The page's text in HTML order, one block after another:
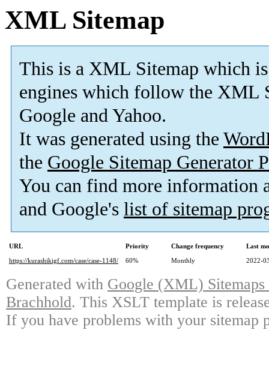
XML Sitemap
This is a XML Sitemap which is
engines which follow the XML
Google and Yahoo.
It was generated using the
the Google Sitemap Generator
You can find more information
and Google's list of sitemap
URL Priority Change frequency
Last
https://kurashikigf.com/case/case-1148/
60% Monthly 2022-
Generated with Google (XML)
Brachhold. This XSLT template is
If you have problems with your sitemap